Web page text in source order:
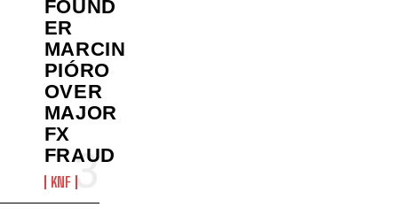
FOUND
ER
MARCIN
PIÓRO
OVER
MAJOR
FX
FRAUD
KNF